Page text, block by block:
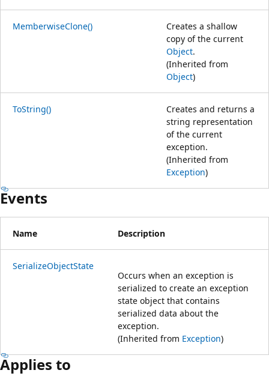
MemberwiseClone()
Creates a shallow
copy of the current
Object.
(Inherited from
Object)
ToString()
Creates and returns a
string representation
of the current
exception.
(Inherited from
Exception)
Events
Name Description
SerializeObjectState
Occurs when an exception is
serialized to create an exception
state object that contains
serialized data about the
exception.
(Inherited from Exception)
Applies to